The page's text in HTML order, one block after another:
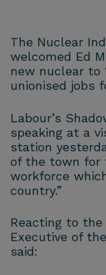
The Nuclear
welcomed Ed
new nuclear to
unionised jobs
Labour’s
speaking at a
station
of the town for
workforce
country.”
Reacting to
Executive of
said: